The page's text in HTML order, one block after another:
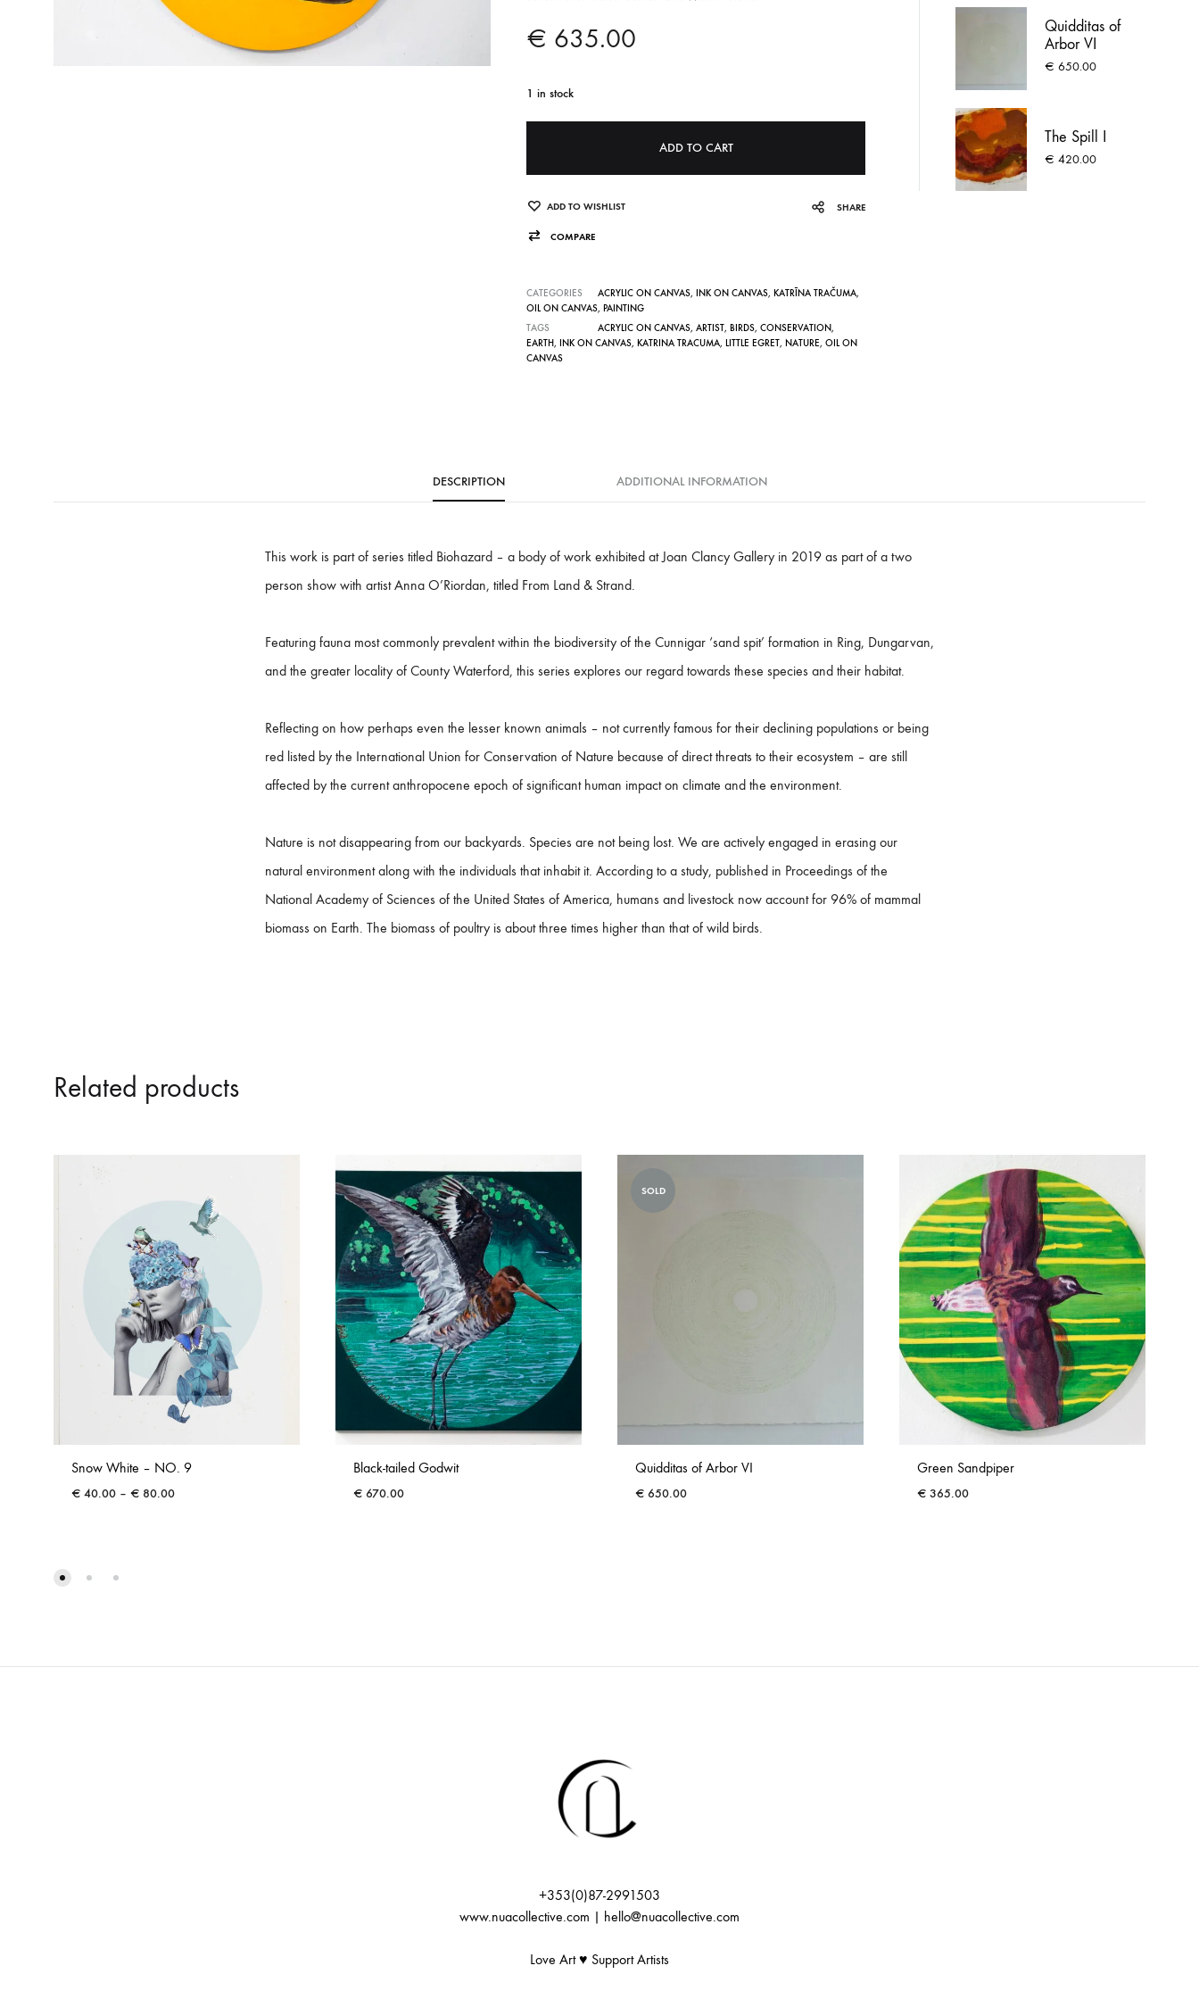
€ 635.00
1 in stock
ADD TO CART
e
r
t
i
v
ADD TO WISHLIST SHARE
COMPARE
CATEGORIES ACRYLIC ON CANVAS, INK ON CANVAS, KATRĪNA TRAČUMA,
OIL ON CANVAS, PAINTING
TAGS
ACRYLIC ON CANVAS, ARTIST, BIRDS, CONSERVATION,
EARTH, INK ON CANVAS, KATRINA TRACUMA, LITTLE EGRET, NATURE, OIL ON
CANVAS
Quidditas of
Arbor VI
€ 650.00
The Spill I
€ 420.00
DESCRIPTION ADDITIONAL INFORMATION
This work is part of series titled Biohazard – a body of work exhibited at Joan Clancy Gallery in 2019 as part of a two
person show with artist Anna O’Riordan, titled From Land & Strand.
Featuring fauna most commonly prevalent within the biodiversity of the Cunnigar ‘sand spit’ formation in Ring, Dungarvan,
and the greater locality of County Waterford, this series explores our regard towards these species and their habitat.
​Reflecting on how perhaps even the lesser known animals – not currently famous for their declining populations or being
red listed by the International Union for Conservation of Nature because of direct threats to their ecosystem – are still
affected by the current anthropocene epoch of significant human impact on climate and the environment.
​Nature is not disappearing from our backyards. Species are not being lost. We are actively engaged in erasing our
natural environment along with the individuals that inhabit it. According to a study, published in Proceedings of the
National Academy of Sciences of the United States of America, humans and livestock now account for 96% of mammal
biomass on Earth. The biomass of poultry is about three times higher than that of wild birds.
Related products
Snow White – NO. 9
€ 40.00 – € 80.00Price
Black-tailed Godwit
€ 670.00
SOLD
Quidditas of Arbor VI
€ 650.00
Green Sandpiper
€ 365.00
+353(0)87-2991503
www.nuacollective.com | hello@nuacollective.com
Love Art ♥️ Support Artists